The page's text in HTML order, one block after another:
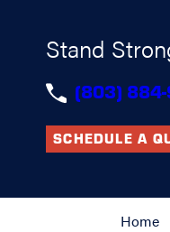
Stand
(803)
SCHEDULE A
Home